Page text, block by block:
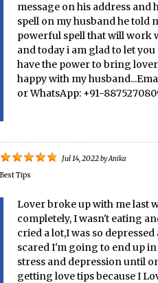
message on his address and
spell on my husband he told
powerful spell that will work
and today i am glad to let
have the power to bring
happy with my
or WhatsApp: +91-
Jul 14, 2022byAnika
Best Tips
Lover broke up with me last
completely, I wasn't eating
cried a lot,I was so
scared I'm going to end up
stress and depression until
getting love tips because I